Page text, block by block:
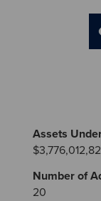
Assets
Number of
20